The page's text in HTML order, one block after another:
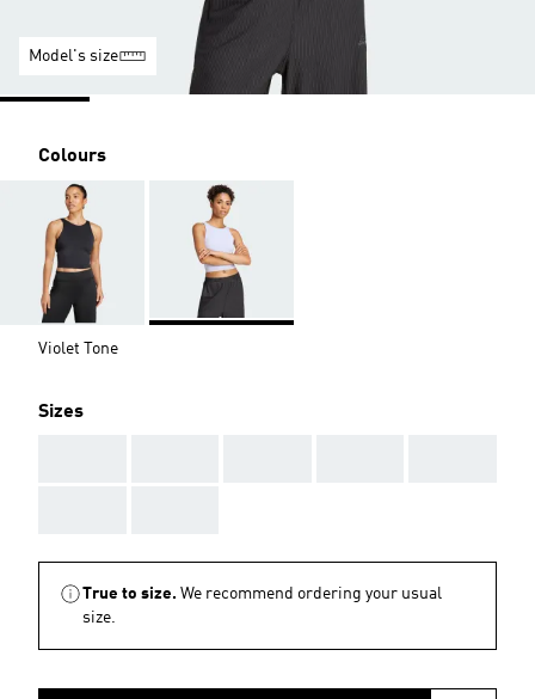
Model's size
Colours
Violet Tone
Sizes
True to size. We recommend ordering your usual
size.